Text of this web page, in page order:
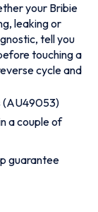
your Bribie
leaking or
tell you
touching a
cycle and
(AU49053)
a couple of
guarantee